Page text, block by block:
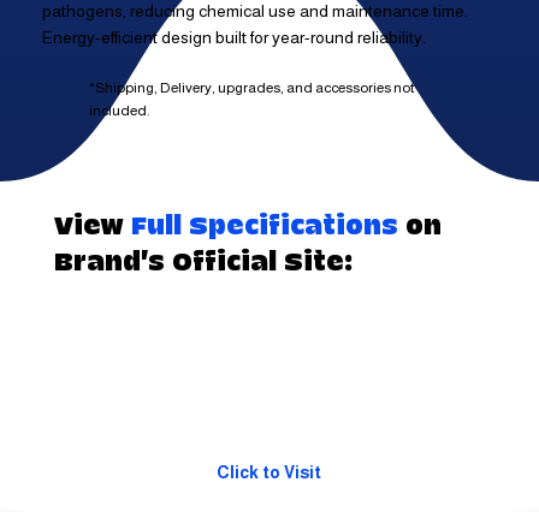
pathogens, reducing chemical use and maintenance time.
Energy-efficient design built for year-round reliability.
*Shipping, Delivery, upgrades, and accessories not
included.
View Full Specifications on
Brand's Official Site:
Click to Visit